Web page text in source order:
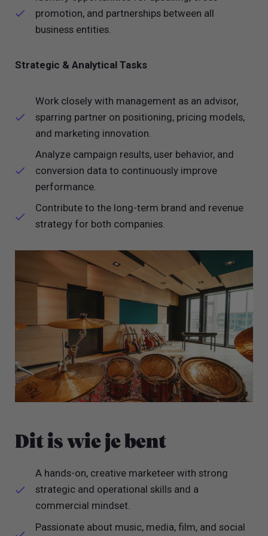
promotion, and partnerships between all
business entities.
Strategic & Analytical Tasks
Work closely with management as an advisor,
sparring partner on positioning, pricing models,
and marketing innovation.
Analyze campaign results, user behavior, and
conversion data to continuously improve
performance.
Contribute to the long-term brand and revenue
strategy for both companies.
Dit is wie je bent
A hands-on, creative marketeer with strong
strategic and operational skills and a
commercial mindset.
Passionate about music, media, film, and social